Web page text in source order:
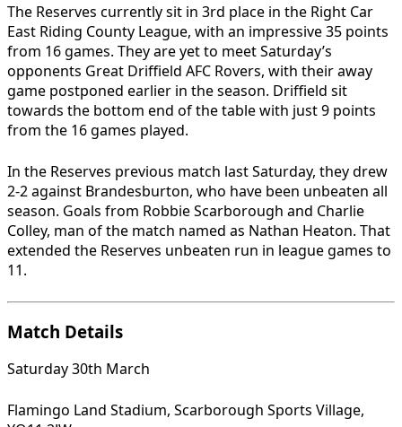
The Reserves currently sit in 3rd place in the Right Car
East Riding County League, with an impressive 35 points
from 16 games. They are yet to meet Saturday’s
opponents Great Driffield AFC Rovers, with their away
game postponed earlier in the season. Driffield sit
towards the bottom end of the table with just 9 points
from the 16 games played.
In the Reserves previous match last Saturday, they drew
2-2 against Brandesburton, who have been unbeaten all
season. Goals from Robbie Scarborough and Charlie
Colley, man of the match named as Nathan Heaton. That
extended the Reserves unbeaten run in league games to
11.
Match Details
Saturday 30th March
Flamingo Land Stadium, Scarborough Sports Village,